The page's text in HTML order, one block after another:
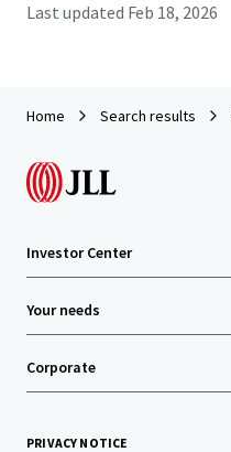
Last updated Feb 18, 2026
Home Search results
Investor Center
Your needs
Corporate
PRIVACY NOTICE